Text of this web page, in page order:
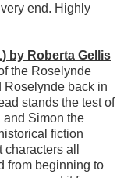
end. Highly
by Roberta Gellis
the Roselynde
Roselynde back in
stands the test of
and Simon the
fiction
all
from beginning to